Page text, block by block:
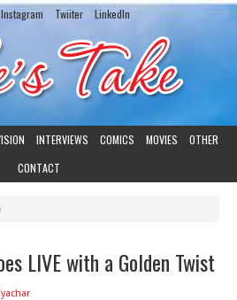
Instagram Twiiter LinkedIn
INTERVIEWS COMICS MOVIES
OTHER
CONTACT
LIVE with a Golden Twist